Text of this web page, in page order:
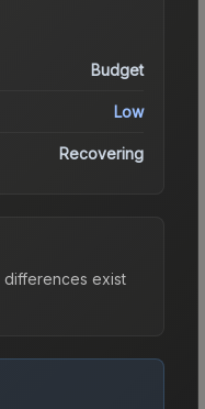
Budget
Low
Recovering
exist